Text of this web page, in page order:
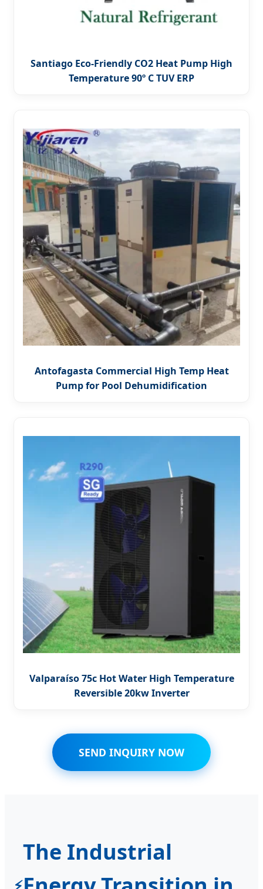
Santiago Eco-Friendly CO2 Heat Pump High
Temperature 90º C TUV ERP
Antofagasta Commercial High Temp Heat
Pump for Pool Dehumidification
Valparaíso 75c Hot Water High Temperature
Reversible 20kw Inverter
SEND INQUIRY NOW
The Industrial